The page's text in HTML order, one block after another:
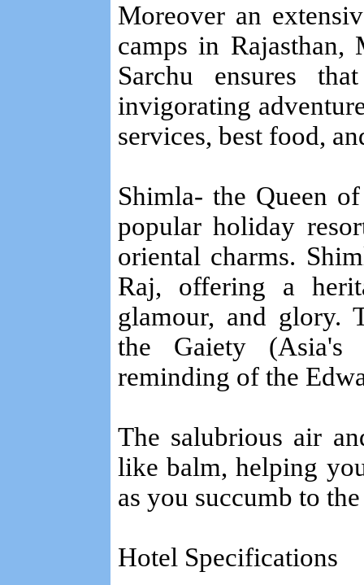
Moreover an
camps in Rajasthan,
Sarchu ensures
invigorating
services, best food,
Shimla- the Queen
popular holiday
oriental charms.
Raj, offering a
glamour, and glory.
the Gaiety (Asia's
reminding of the
The salubrious air
like balm, helping
as you succumb to
Hotel Specifications